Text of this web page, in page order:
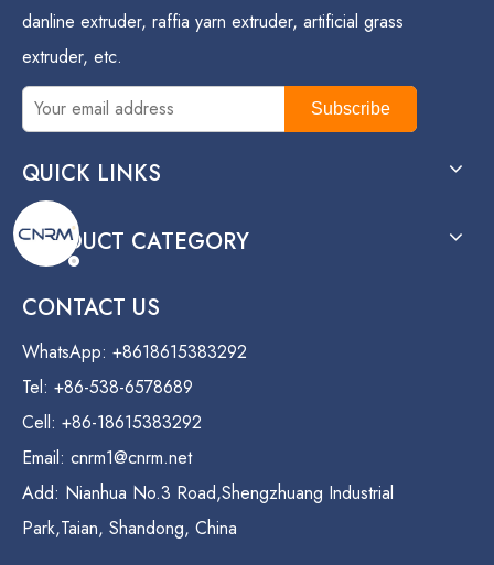
danline extruder, raffia yarn extruder, artificial grass
extruder, etc.
Subscribe
QUICK LINKS
PRODUCT CATEGORY
CONTACT US
WhatsApp: +8618615383292
Tel: +86-538-6578689
Cell: +86-18615383292
Email: cnrm1@cnrm.net
Add: Nianhua No.3 Road,Shengzhuang Industrial
Park,Taian, Shandong, China